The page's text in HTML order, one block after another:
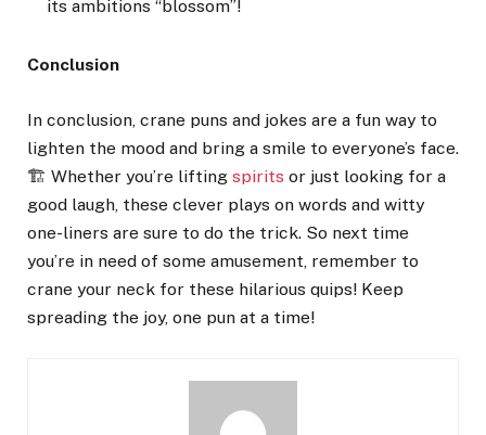
its ambitions “blossom”!
Conclusion
In conclusion, crane puns and jokes are a fun way to
lighten the mood and bring a smile to everyone’s face.
🏗️ Whether you’re lifting spirits or just looking for a
good laugh, these clever plays on words and witty
one-liners are sure to do the trick. So next time
you’re in need of some amusement, remember to
crane your neck for these hilarious quips! Keep
spreading the joy, one pun at a time!